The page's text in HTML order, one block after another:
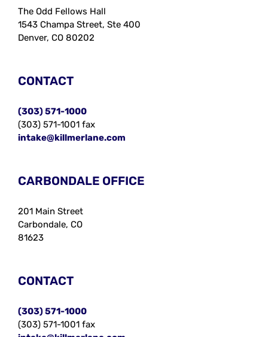
The Odd Fellows Hall
1543 Champa Street, Ste 400
Denver, CO 80202
CONTACT
(303) 571-1000
(303) 571-1001 fax
intake@killmerlane.com
CARBONDALE OFFICE
201 Main Street
Carbondale, CO
81623
CONTACT
(303) 571-1000
(303) 571-1001 fax